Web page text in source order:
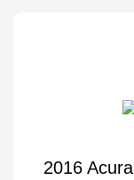
2016